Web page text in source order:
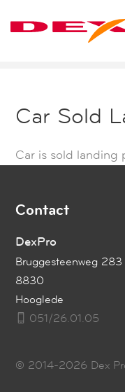
Car Sold
Car is sold landing
Contact
DexPro
Bruggesteenweg 283
8830
Hooglede
051/26.01.05
© 2014-2026 Dex